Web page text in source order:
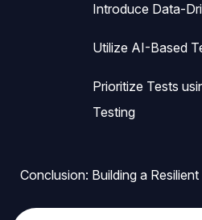
Introduce Data-
Utilize AI-Based
Prioritize Tests
Testing
Conclusion: Building a